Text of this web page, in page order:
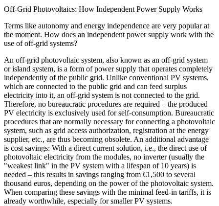
Off-Grid Photovoltaics: How Independent Power Supply Works
Terms like autonomy and energy independence are very popular at
the moment. How does an independent power supply work with the
use of off-grid systems?
An off-grid photovoltaic system, also known as an off-grid system
or island system, is a form of power supply that operates completely
independently of the public grid. Unlike conventional PV systems,
which are connected to the public grid and can feed surplus
electricity into it, an off-grid system is not connected to the grid.
Therefore, no bureaucratic procedures are required – the produced
PV electricity is exclusively used for self-consumption. Bureaucratic
procedures that are normally necessary for connecting a photovoltaic
system, such as grid access authorization, registration at the energy
supplier, etc., are thus becoming obsolete. An additional advantage
is cost savings: With a direct current solution, i.e., the direct use of
photovoltaic electricity from the modules, no inverter (usually the
"weakest link" in the PV system with a lifespan of 10 years) is
needed – this results in savings ranging from €1,500 to several
thousand euros, depending on the power of the photovoltaic system.
When comparing these savings with the minimal feed-in tariffs, it is
already worthwhile, especially for smaller PV systems.